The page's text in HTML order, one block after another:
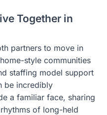
Together in
partners to move in
style communities
staffing model support
be incredibly
a familiar face, sharing
of long-held